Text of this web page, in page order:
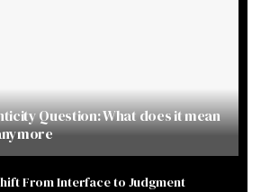
Question: What does it mean
From Interface to Judgment